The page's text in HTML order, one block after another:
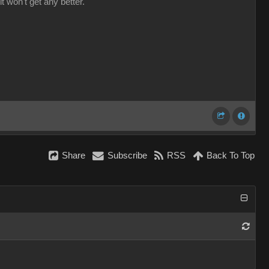
Share Subscribe RSS Back To Top